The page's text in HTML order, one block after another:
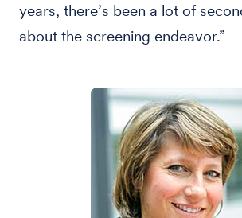
years, there’s been a lot of
about the screening endeavor.”